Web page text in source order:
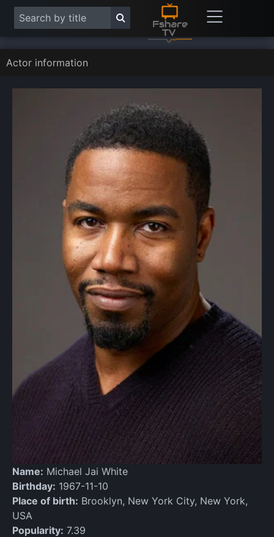
Actor information
Name: Michael Jai White
Birthday: 1967-11-10
Place of birth: Brooklyn, New York City, New York,
USA
Popularity: 7.39